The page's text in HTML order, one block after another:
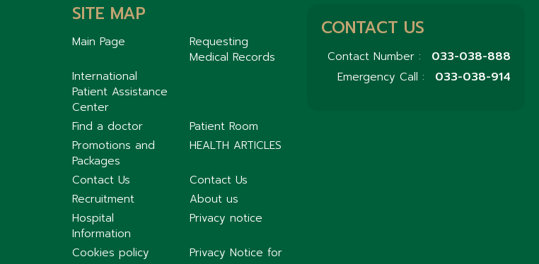
SITE MAP
Main Page
Requesting
Medical Records
International
Patient Assistance
Center
Find a doctor
Patient Room
Promotions and
Packages
HEALTH ARTICLES
Contact Us
Contact Us
Recruitment
About us
Hospital
Information
Privacy notice
Cookies policy
Privacy Notice for
CONTACT US
Contact Number : 033-038-888
Emergency Call : 033-038-914